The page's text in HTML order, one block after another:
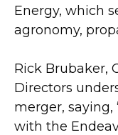
Energy, which
agronomy,
Rick Brubaker,
Directors
merger, saying,
with the